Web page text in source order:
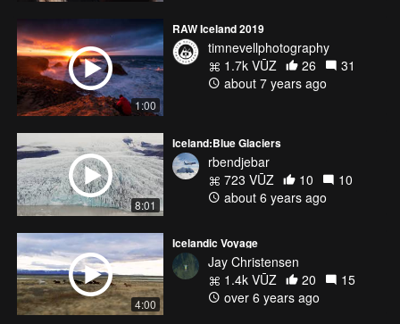
1:00
RAW Iceland 2019
timnevellphotography
1.7k VŪZ
26
31
about 7 years ago
8:01
Iceland:Blue Glaciers
rbendjebar
723 VŪZ
10
10
about 6 years ago
4:00
Icelandic Voyage
Jay Christensen
1.4k VŪZ
20
15
over 6 years ago